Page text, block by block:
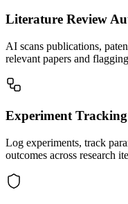
Literature Review
AI scans publications,
relevant papers and
Experiment Tracking
Log experiments, track
outcomes across research